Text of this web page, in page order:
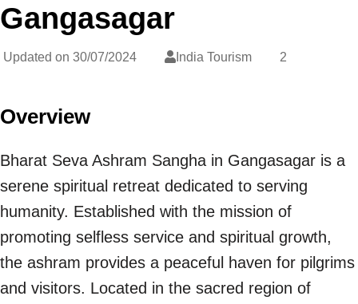
Gangasagar
Updated on 30/07/2024 India Tourism 2
Overview
Bharat Seva Ashram Sangha in Gangasagar is a
serene spiritual retreat dedicated to serving
humanity. Established with the mission of
promoting selfless service and spiritual growth,
the ashram provides a peaceful haven for pilgrims
and visitors. Located in the sacred region of